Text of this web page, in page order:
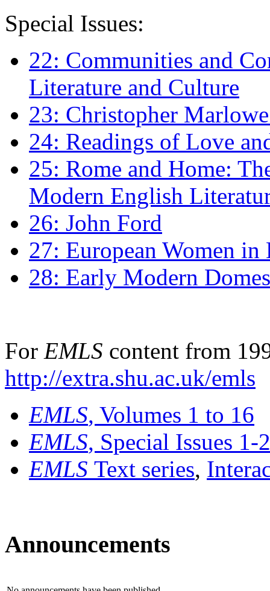
Special Issues:
22: Communities and
Literature and Culture
23: Christopher
24: Readings of Love
25: Rome and Home:
Modern English
26: John Ford
27: European Women
28: Early Modern
For EMLS content from
http://extra.shu.ac.uk/emls
EMLS, Volumes 1 to 16
EMLS, Special Issues 1-
EMLS Text series,
Announcements